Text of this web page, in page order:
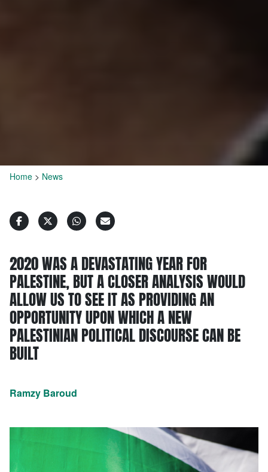
Home > News
2020 WAS A DEVASTATING YEAR FOR
PALESTINE, BUT A CLOSER ANALYSIS WOULD
ALLOW US TO SEE IT AS PROVIDING AN
OPPORTUNITY UPON WHICH A NEW
PALESTINIAN POLITICAL DISCOURSE CAN BE
BUILT
Ramzy Baroud